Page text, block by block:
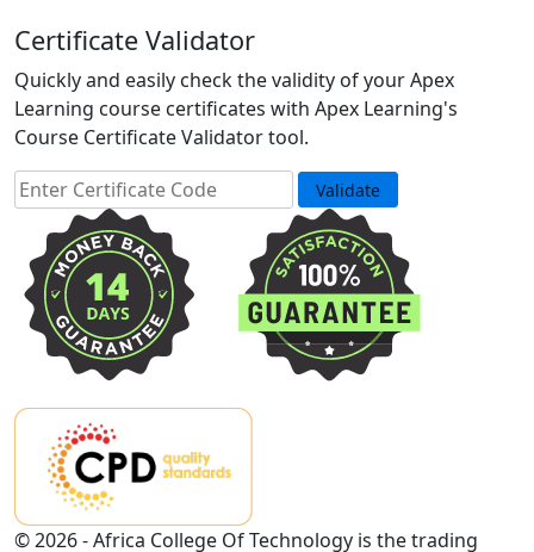
Certificate Validator
Quickly and easily check the validity of your Apex
Learning course certificates with Apex Learning's
Course Certificate Validator tool.
© 2026 - Africa College Of Technology is the trading